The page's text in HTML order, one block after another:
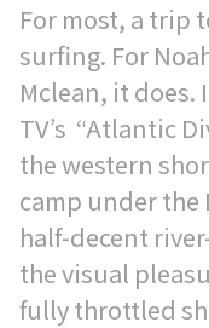
For most, a trip
surfing. For
Mclean, it does.
TV’s “Atlantic
the western
camp under the
half-decent
the visual
fully throttled